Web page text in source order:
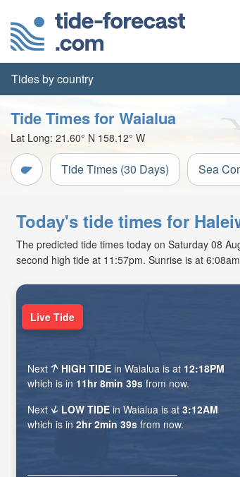
Tides by country
Tide Times for Waialua
Lat Long: 21.60° N 158.12° W
Tide Times (30 Days) Sea
Today's tide times for
The predicted tide times today on Saturday 08
second high tide at 11:57pm. Sunrise is at
Live Tide
Next HIGH TIDE in Waialua is at 12:18PM
which is in 11hr 8min 38s from now.
Next
LOW TIDE in Waialua is at3:12AM
which is in 2hr 2min 38s from now.